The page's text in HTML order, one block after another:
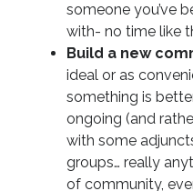
someone you’ve
with- no time like
Build a new
ideal or as
something is
ongoing (and
with some
groups… really
of community,